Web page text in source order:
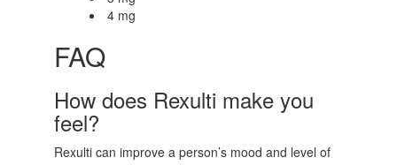
4 mg
FAQ
How does Rexulti make you
feel?
Rexulti can improve a person’s mood and level of